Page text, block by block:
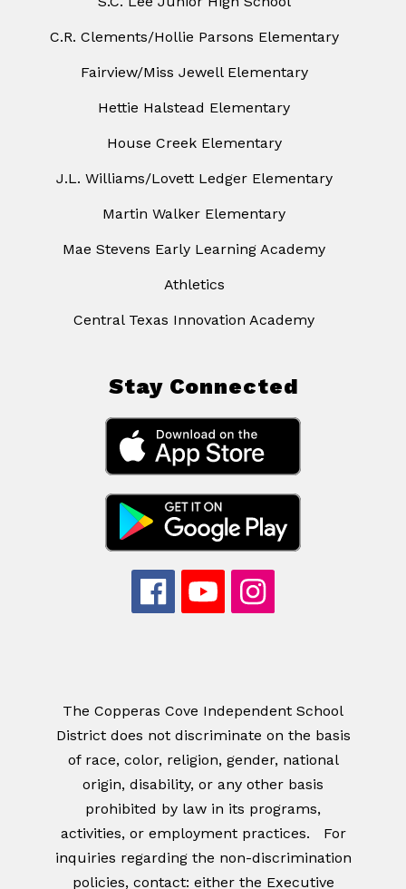
C.R. Clements/Hollie Parsons Elementary
Fairview/Miss Jewell Elementary
Hettie Halstead Elementary
House Creek Elementary
J.L. Williams/Lovett Ledger Elementary
Martin Walker Elementary
Mae Stevens Early Learning Academy
Athletics
Central Texas Innovation Academy
Stay Connected
The Copperas Cove Independent School
District does not discriminate on the basis
of race, color, religion, gender, national
origin, disability, or any other basis
prohibited by law in its programs,
activities, or employment practices. For
inquiries regarding the non-discrimination
policies, contact: either the Executive